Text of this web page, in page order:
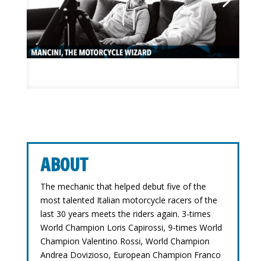
ABOUT
The mechanic that helped debut five of the
most talented Italian motorcycle racers of the
last 30 years meets the riders again. 3-times
World Champion Loris Capirossi, 9-times World
Champion Valentino Rossi, World Champion
Andrea Dovizioso, European Champion Franco